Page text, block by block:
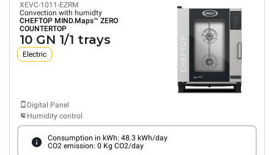
XEVC-1011-EZRM
Convection with humidty
CHEFTOP MIND.Maps™ ZERO
COUNTERTOP
10 GN 1/1 trays
Electric
Digital Panel
Humidity control
Consumption in kWh: 48.3 kWh/day
CO2 emission: 0 Kg CO2/day